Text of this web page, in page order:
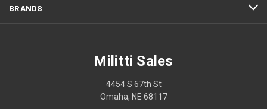
BRANDS
Militti Sales
4454 S 67th St
Omaha, NE 68117